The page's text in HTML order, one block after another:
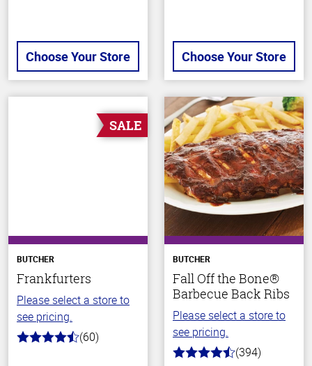
Choose Your Store Choose Your Store
SALE
BUTCHER
Frankfurters
Please select a store to
see pricing.
4.7
(60)
BUTCHER
Fall Off the Bone®
Barbecue Back Ribs
Please select a store to
see pricing.
4.7
(394)